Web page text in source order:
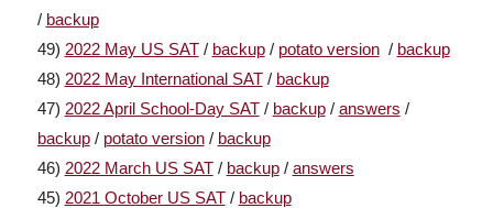
/ backup
49) 2022 May US SAT/ backup/ potato version/ backup
48) 2022 May International SAT/ backup
47) 2022 April School-Day SAT/ backup/ answers /
backup/ potato version/ backup
46) 2022 March US SAT/ backup/ answers
45) 2021 October US SAT/ backup